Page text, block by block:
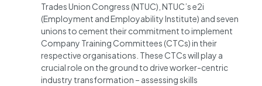
Trades Union Congress (NTUC), NTUC’s e2i
(Employment and Employability Institute) and seven
unions to cement their commitment to implement
Company Training Committees (CTCs) in their
respective organisations. These CTCs will play a
crucial role on the ground to drive worker-centric
industry transformation – assessing skills